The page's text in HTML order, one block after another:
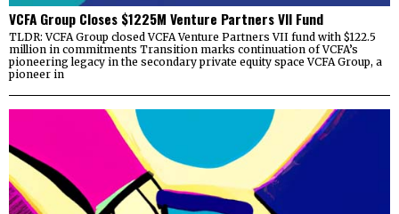
VCFA Group Closes $1225M Venture Partners VII Fund
TLDR: VCFA Group closed VCFA Venture Partners VII fund with $122.5
million in commitments Transition marks continuation of VCFA’s
pioneering legacy in the secondary private equity space VCFA Group, a
pioneer in